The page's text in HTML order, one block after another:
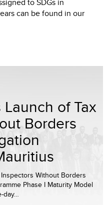
can be found in our
of Tax
Borders
Without Borders
Phase I Maturity Model
day…